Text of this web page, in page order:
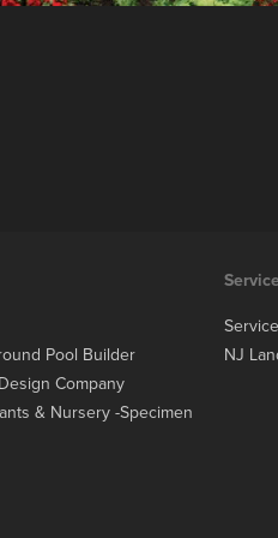
Pool Builder
Company
& Nursery -Specimen
NJ